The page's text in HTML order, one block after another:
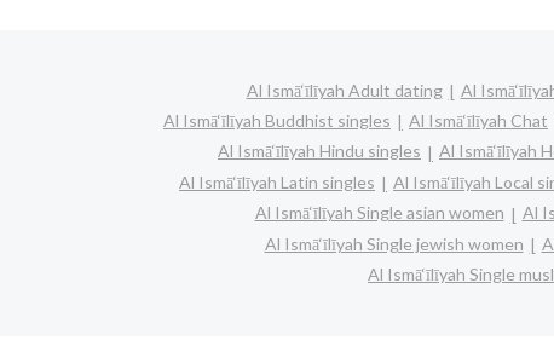
Al Ismā‘īlīyah Adult dating Al
Al Ismā‘īlīyah Buddhist singles
Al Ismā‘īlīyah Chat
Al Ismā‘īlīyah Hindu singles
Al Ismā‘īlīyah
Al Ismā‘īlīyah Latin singles
Al Ismā‘īlīyah Local
Al Ismā‘īlīyah Single asian women
Al
Al Ismā‘īlīyah Single jewish women
Al Ismā‘īlīyah Single